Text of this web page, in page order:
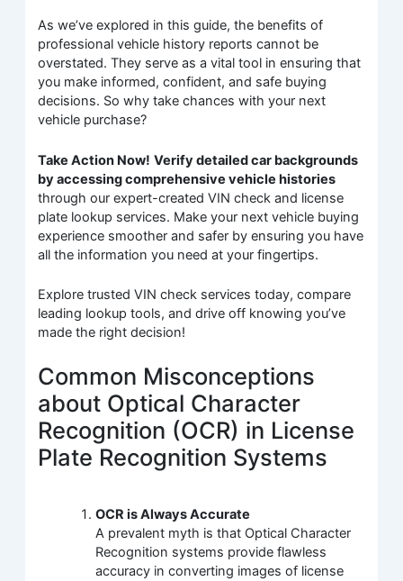
As we’ve explored in this guide, the benefits of
professional vehicle history reports cannot be
overstated. They serve as a vital tool in ensuring that
you make informed, confident, and safe buying
decisions. So why take chances with your next
vehicle purchase?
Take Action Now! Verify detailed car backgrounds
by accessing comprehensive vehicle histories
through our expert-created VIN check and license
plate lookup services. Make your next vehicle buying
experience smoother and safer by ensuring you have
all the information you need at your fingertips.
Explore trusted VIN check services today, compare
leading lookup tools, and drive off knowing you’ve
made the right decision!
Common Misconceptions
about Optical Character
Recognition (OCR) in License
Plate Recognition Systems
OCR is Always Accurate
A prevalent myth is that Optical Character
Recognition systems provide flawless
accuracy in converting images of license